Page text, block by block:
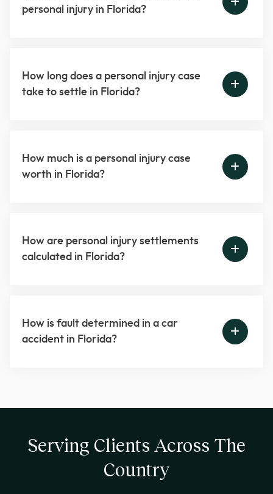
personal injury in Florida?
How long does a personal injury case
take to settle in Florida?
How much is a personal injury case
worth in Florida?
How are personal injury settlements
calculated in Florida?
How is fault determined in a car
accident in Florida?
Serving Clients Across The
Country